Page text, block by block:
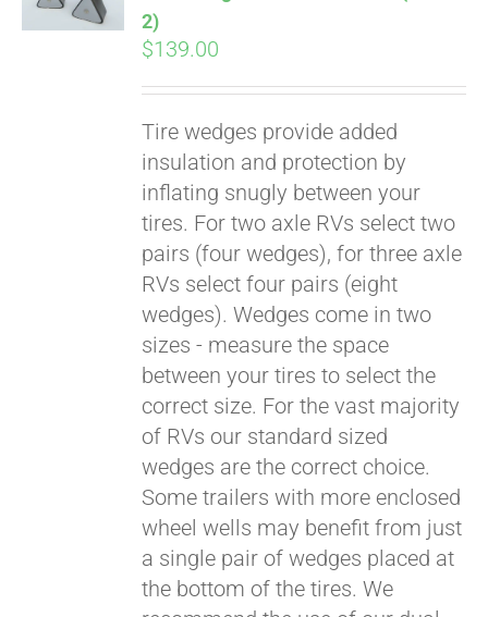
CART
2)
$139.00
Tire wedges provide added
insulation and protection by
inflating snugly between your
tires. For two axle RVs select two
pairs (four wedges), for three axle
RVs select four pairs (eight
wedges). Wedges come in two
sizes - measure the space
between your tires to select the
correct size. For the vast majority
of RVs our standard sized
wedges are the correct choice.
Some trailers with more enclosed
wheel wells may benefit from just
a single pair of wedges placed at
the bottom of the tires. We
Pay over time with
Affirm. See if you